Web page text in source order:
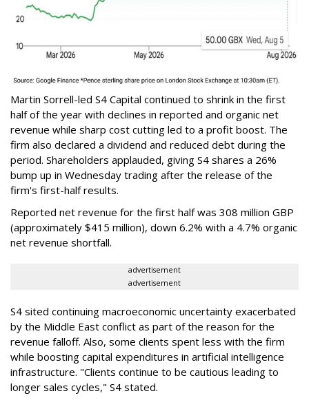
Martin Sorrell-led S4 Capital continued to shrink in the first
half of the year with declines in reported and organic net
revenue while sharp cost cutting led to a profit boost. The
firm also declared a dividend and reduced debt during the
period. Shareholders applauded, giving S4 shares a 26%
bump up in Wednesday trading after the release of the
firm's first-half results.
Reported net revenue for the first half was 308 million GBP
(approximately $415 million), down 6.2% with a 4.7% organic
net revenue shortfall.
advertisement
advertisement
S4 sited continuing macroeconomic uncertainty exacerbated
by the Middle East conflict as part of the reason for the
revenue falloff. Also, some clients spent less with the firm
while boosting capital expenditures in artificial intelligence
infrastructure. "Clients continue to be cautious leading to
longer sales cycles," S4 stated.